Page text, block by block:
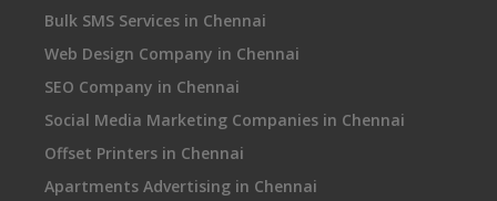
Bulk SMS Services in Chennai
Web Design Company in Chennai
SEO Company in Chennai
Social Media Marketing Companies in Chennai
Offset Printers in Chennai
Apartments Advertising in Chennai